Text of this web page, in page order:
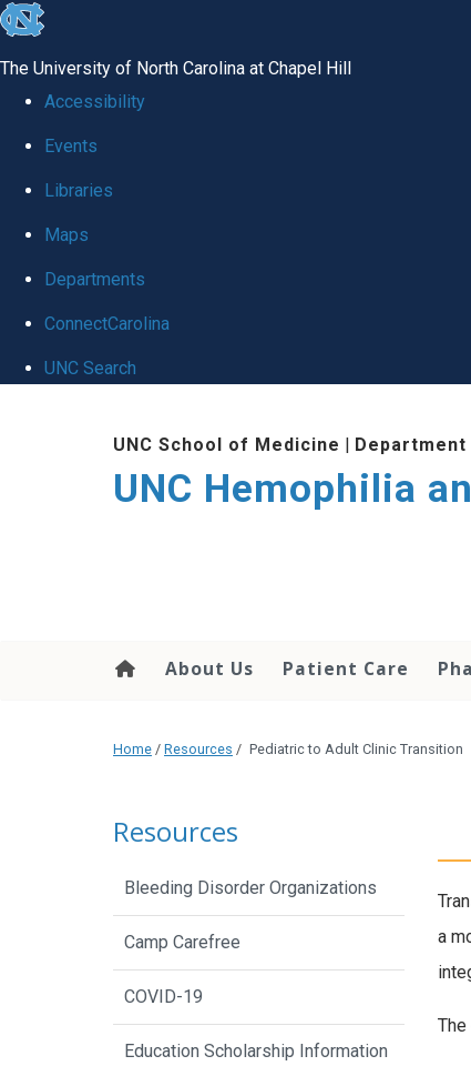
skip
global
The University of North Carolina at Chapel Hill
Accessibility
Events
Libraries
Maps
Departments
ConnectCarolina
UNC Search
UNC School of Medicine |
UNC Hemophilia
About Us Patient Care
Home / Resources / Pediatric to Adult Clinic Transition
a
Resources
Bleeding Disorder Organizations
Camp Carefree
COVID-19
Education Scholarship Information